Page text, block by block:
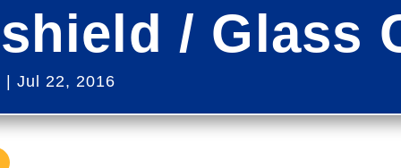
/ Glass
Jul 22, 2016